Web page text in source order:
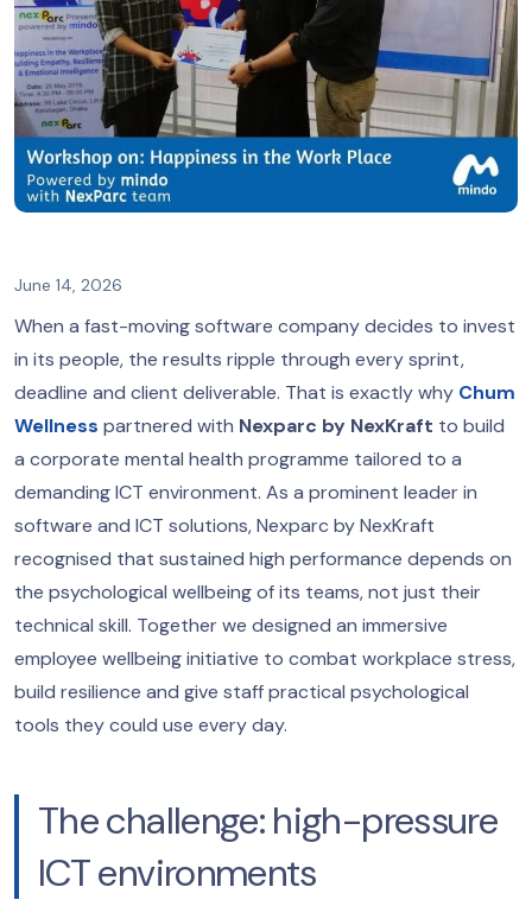
June 14, 2026
When a fast-moving software company decides to invest
in its people, the results ripple through every sprint,
deadline and client deliverable. That is exactly why Chum
Wellness partnered with Nexparc by NexKraft to build
a corporate mental health programme tailored to a
demanding ICT environment. As a prominent leader in
software and ICT solutions, Nexparc by NexKraft
recognised that sustained high performance depends on
the psychological wellbeing of its teams, not just their
technical skill. Together we designed an immersive
employee wellbeing initiative to combat workplace stress,
build resilience and give staff practical psychological
tools they could use every day.
The challenge: high-pressure
ICT environments